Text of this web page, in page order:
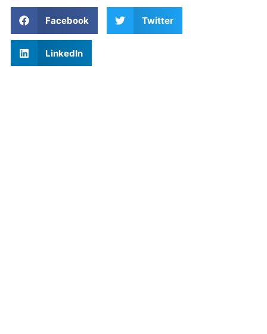
Facebook Twitter
LinkedIn